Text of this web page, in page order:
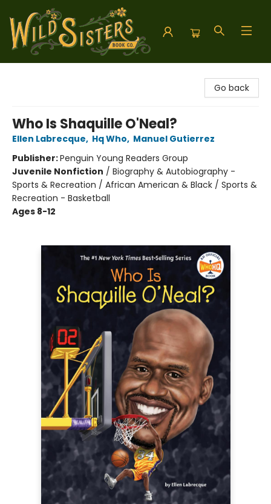
Go back
Who Is Shaquille O'Neal?
Ellen Labrecque, Hq Who, Manuel Gutierrez
Publisher:Penguin Young Readers Group
Juvenile Nonfiction / Biography & Autobiography -
Sports & Recreation / African American & Black / Sports &
Recreation - Basketball
Ages 8-12